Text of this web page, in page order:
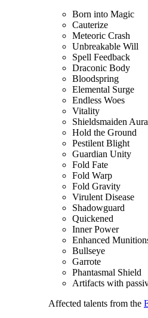
Born into Magic
Cauterize
Meteoric Crash
Unbreakable Will
Spell Feedback
Draconic Body
Bloodspring
Elemental Surge
Endless Woes
Vitality
Shieldsmaiden Aura
Hold the Ground
Pestilent Blight
Guardian Unity
Fold Fate
Fold Warp
Fold Gravity
Virulent Disease
Shadowguard
Quickened
Inner Power
Enhanced
Bullseye
Garrote
Phantasmal Shield
Artifacts with
Affected talents from the